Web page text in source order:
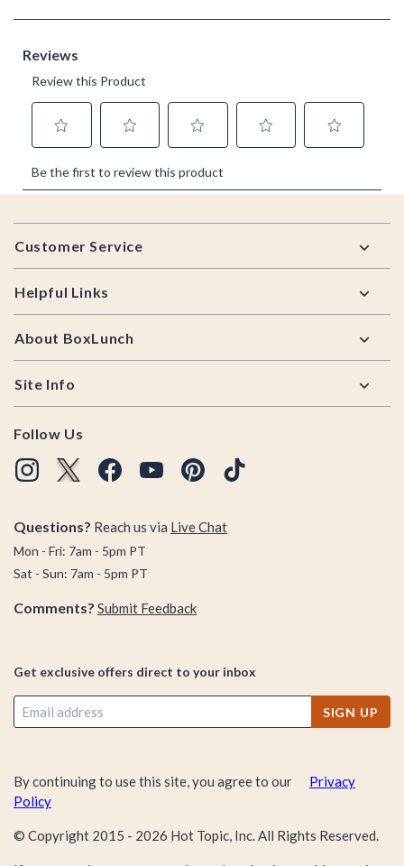
Footer
Customer Service
Helpful Links
About BoxLunch
Site Info
Follow Us
Questions? Reach us via Live Chat
Mon - Fri: 7am - 5pm PT
Sat - Sun: 7am - 5pm PT
Comments? Submit Feedback
Get exclusive offers direct to your inbox
SIGN UP
By continuing to use this site, you agree to our
Privacy
Policy
© Copyright 2015 - 2026 Hot Topic, Inc. All Rights Reserved.